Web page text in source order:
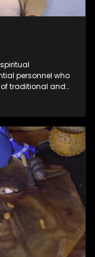
personnel who
traditional and